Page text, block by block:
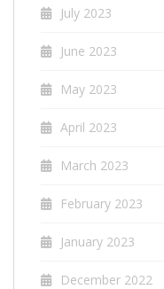
July 2023
June 2023
May 2023
April 2023
March 2023
February 2023
January 2023
December 2022